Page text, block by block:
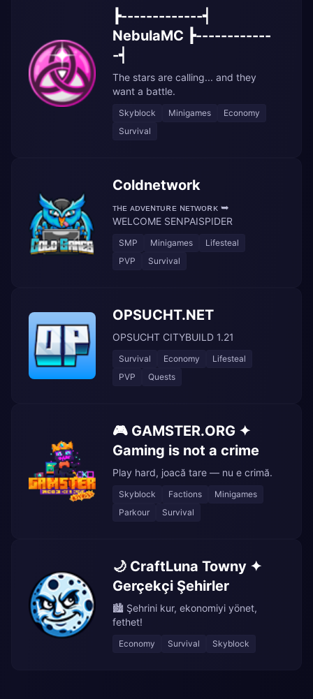
┣-------------┥
NebulaMC ┣------------
-┥
The stars are calling... and they
want a battle.
Skyblock Minigames
Economy
Survival
Coldnetwork
ᴛʜᴇ ᴀᴅᴠᴇɴᴛᴜʀᴇ ɴᴇᴛᴡᴏʀᴋ ➥
WELCOME SENPAISPIDER
SMP Minigames
Lifesteal
PVP
Survival
OPSUCHT.NET
OPSUCHT CITYBUILD 1.21
Survival Economy
Lifesteal
PVP
Quests
🎮 GAMSTER.ORG ✦
Gaming is not a crime
Play hard, joacă tare — nu e crimă.
Skyblock Factions
Minigames
Parkour
Survival
🌙 CraftLuna Towny ✦
Gerçekçi Şehirler
🏙️ Şehrini kur, ekonomiyi yönet,
fethet!
Economy Survival Skyblock